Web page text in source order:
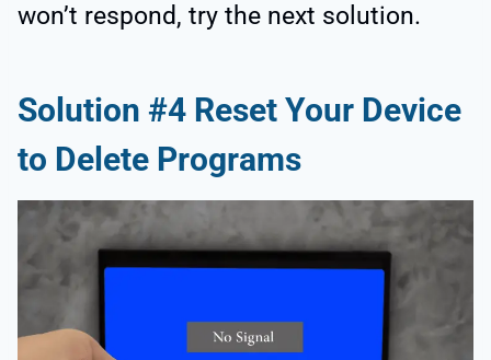
won’t respond, try the next solution.
Solution #4 Reset Your Device
to Delete Programs